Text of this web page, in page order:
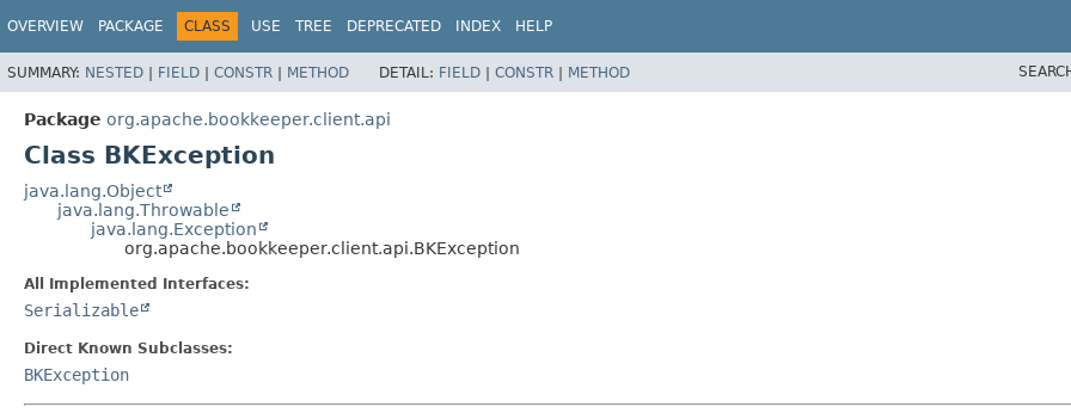
OVERVIEW PACKAGE CLASS USE TREE DEPRECATED INDEX HELP
SUMMARY: NESTED | FIELD | CONSTR | METHOD DETAIL: FIELD | CONSTR | METHOD
Package org.apache.bookkeeper.client.api
Class BKException
java.lang.Object
java.lang.Throwable
java.lang.Exception
org.apache.bookkeeper.client.api.BKException
All Implemented Interfaces:
Serializable
Direct Known Subclasses:
BKException